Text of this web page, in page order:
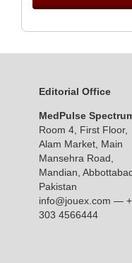
Editorial Office
MedPulse
Room 4, First Floor,
Alam Market, Main
Mansehra Road,
Mandian,
Pakistan
info@jouex.com —
303 4566444